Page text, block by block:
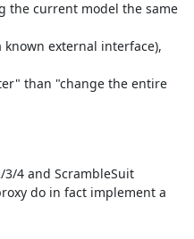
the current model the same
external interface),
than "change the entire
4 and ScrambleSuit
do in fact implement a